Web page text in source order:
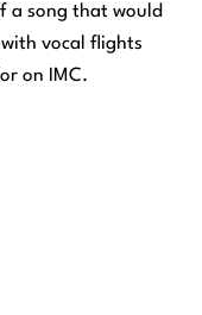
a song that would
vocal flights
on IMC.